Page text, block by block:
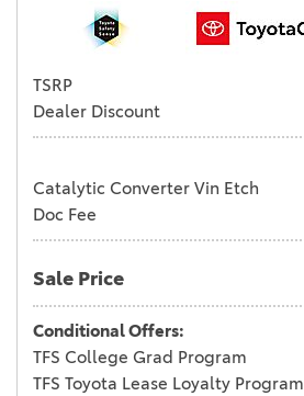
TSRP
Dealer Discount
Catalytic Converter Vin Etch
Doc Fee
Sale Price
Conditional Offers:
TFS College Grad Program
TFS Toyota Lease Loyalty Program